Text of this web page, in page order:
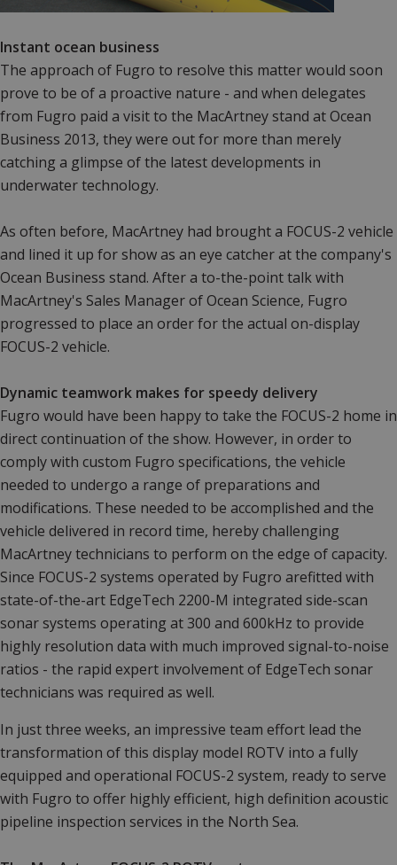
Instant ocean business
The approach of Fugro to resolve this matter would soon
prove to be of a proactive nature - and when delegates
from Fugro paid a visit to the MacArtney stand at Ocean
Business 2013, they were out for more than merely
catching a glimpse of the latest developments in
underwater technology.
As often before, MacArtney had brought a FOCUS-2 vehicle
and lined it up for show as an eye catcher at the company's
Ocean Business stand. After a to-the-point talk with
MacArtney's Sales Manager of Ocean Science, Fugro
progressed to place an order for the actual on-display
FOCUS-2 vehicle.
Dynamic teamwork makes for speedy delivery
Fugro would have been happy to take the FOCUS-2 home in
direct continuation of the show. However, in order to
comply with custom Fugro specifications, the vehicle
needed to undergo a range of preparations and
modifications. These needed to be accomplished and the
vehicle delivered in record time, hereby challenging
MacArtney technicians to perform on the edge of capacity.
Since FOCUS-2 systems operated by Fugro arefitted with
state-of-the-art EdgeTech 2200-M integrated side-scan
sonar systems operating at 300 and 600kHz to provide
highly resolution data with much improved signal-to-noise
ratios - the rapid expert involvement of EdgeTech sonar
technicians was required as well.
In just three weeks, an impressive team effort lead the
transformation of this display model ROTV into a fully
equipped and operational FOCUS-2 system, ready to serve
with Fugro to offer highly efficient, high definition acoustic
pipeline inspection services in the North Sea.